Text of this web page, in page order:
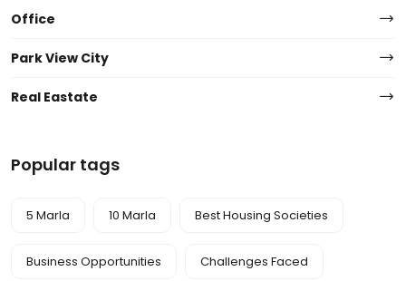
Office
Park View City
Real Eastate
Popular tags
5 Marla 10 Marla Best Housing Societies
Business Opportunities Challenges Faced